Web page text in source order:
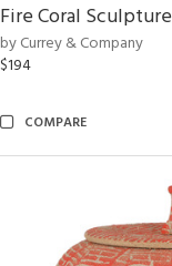
Fire Coral Sculpture
by Currey & Company
$194
COMPARE